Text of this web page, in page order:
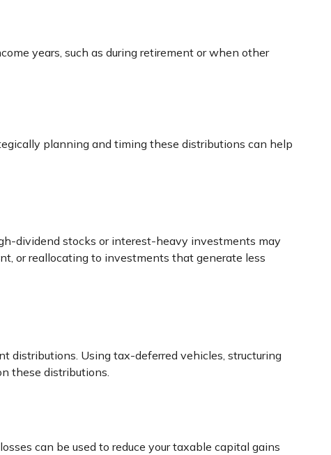
years, such as during retirement or when other
planning and timing these distributions can help
dividend stocks or interest-heavy investments may
or reallocating to investments that generate less
distributions. Using tax-deferred vehicles, structuring
these distributions.
can be used to reduce your taxable capital gains